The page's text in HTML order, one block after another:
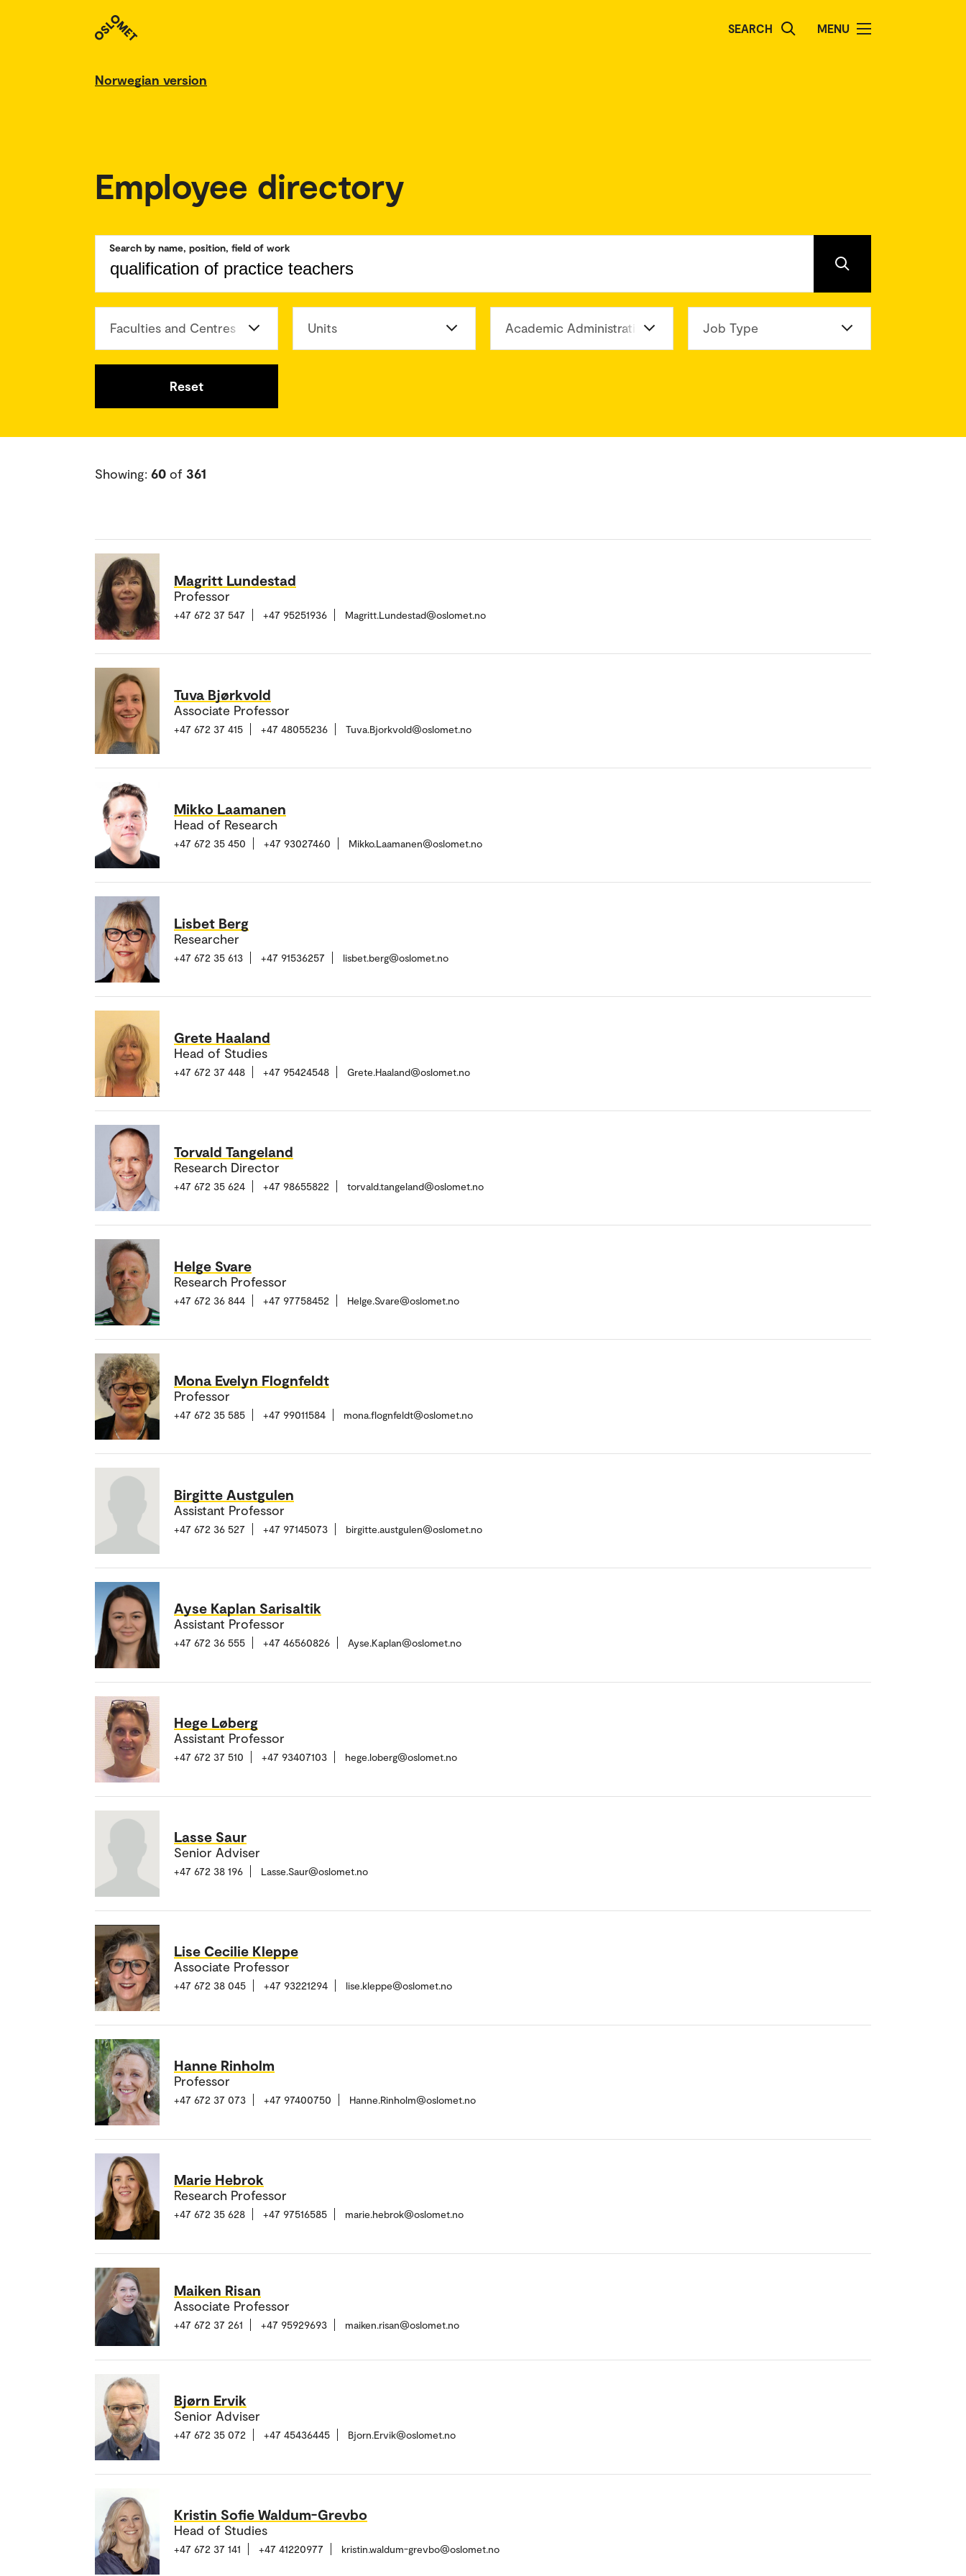
SEARCH MENU
Norwegian version
Employee directory
Search by name, position, field of work
Faculties and Centres Units Academic Administration Division Job Type
Reset
Showing: 60 of 361
Magritt Lundestad
Professor
+47 672 37 547 +47 95251936 Magritt.Lundestad@oslomet.no
Tuva Bjørkvold
Associate Professor
+47 672 37 415 +47 48055236 Tuva.Bjorkvold@oslomet.no
Mikko Laamanen
Head of Research
+47 672 35 450 +47 93027460 Mikko.Laamanen@oslomet.no
Lisbet Berg
Researcher
+47 672 35 613 +47 91536257 lisbet.berg@oslomet.no
Grete Haaland
Head of Studies
+47 672 37 448 +47 95424548 Grete.Haaland@oslomet.no
Torvald Tangeland
Research Director
+47 672 35 624 +47 98655822 torvald.tangeland@oslomet.no
Helge Svare
Research Professor
+47 672 36 844 +47 97758452 Helge.Svare@oslomet.no
Mona Evelyn Flognfeldt
Professor
+47 672 35 585 +47 99011584 mona.flognfeldt@oslomet.no
Birgitte Austgulen
Assistant Professor
+47 672 36 527 +47 97145073 birgitte.austgulen@oslomet.no
Ayse Kaplan Sarisaltik
Assistant Professor
+47 672 36 555 +47 46560826 Ayse.Kaplan@oslomet.no
Hege Løberg
Assistant Professor
+47 672 37 510 +47 93407103 hege.loberg@oslomet.no
Lasse Saur
Senior Adviser
+47 672 38 196 Lasse.Saur@oslomet.no
Lise Cecilie Kleppe
Associate Professor
+47 672 38 045 +47 93221294 lise.kleppe@oslomet.no
Hanne Rinholm
Professor
+47 672 37 073 +47 97400750 Hanne.Rinholm@oslomet.no
Marie Hebrok
Research Professor
+47 672 35 628 +47 97516585 marie.hebrok@oslomet.no
Maiken Risan
Associate Professor
+47 672 37 261 +47 95929693 maiken.risan@oslomet.no
Bjørn Ervik
Senior Adviser
+47 672 35 072 +47 45436445 Bjorn.Ervik@oslomet.no
Kristin Sofie Waldum-Grevbo
Head of Studies
+47 672 37 141 +47 41220977 kristin.waldum-grevbo@oslomet.no